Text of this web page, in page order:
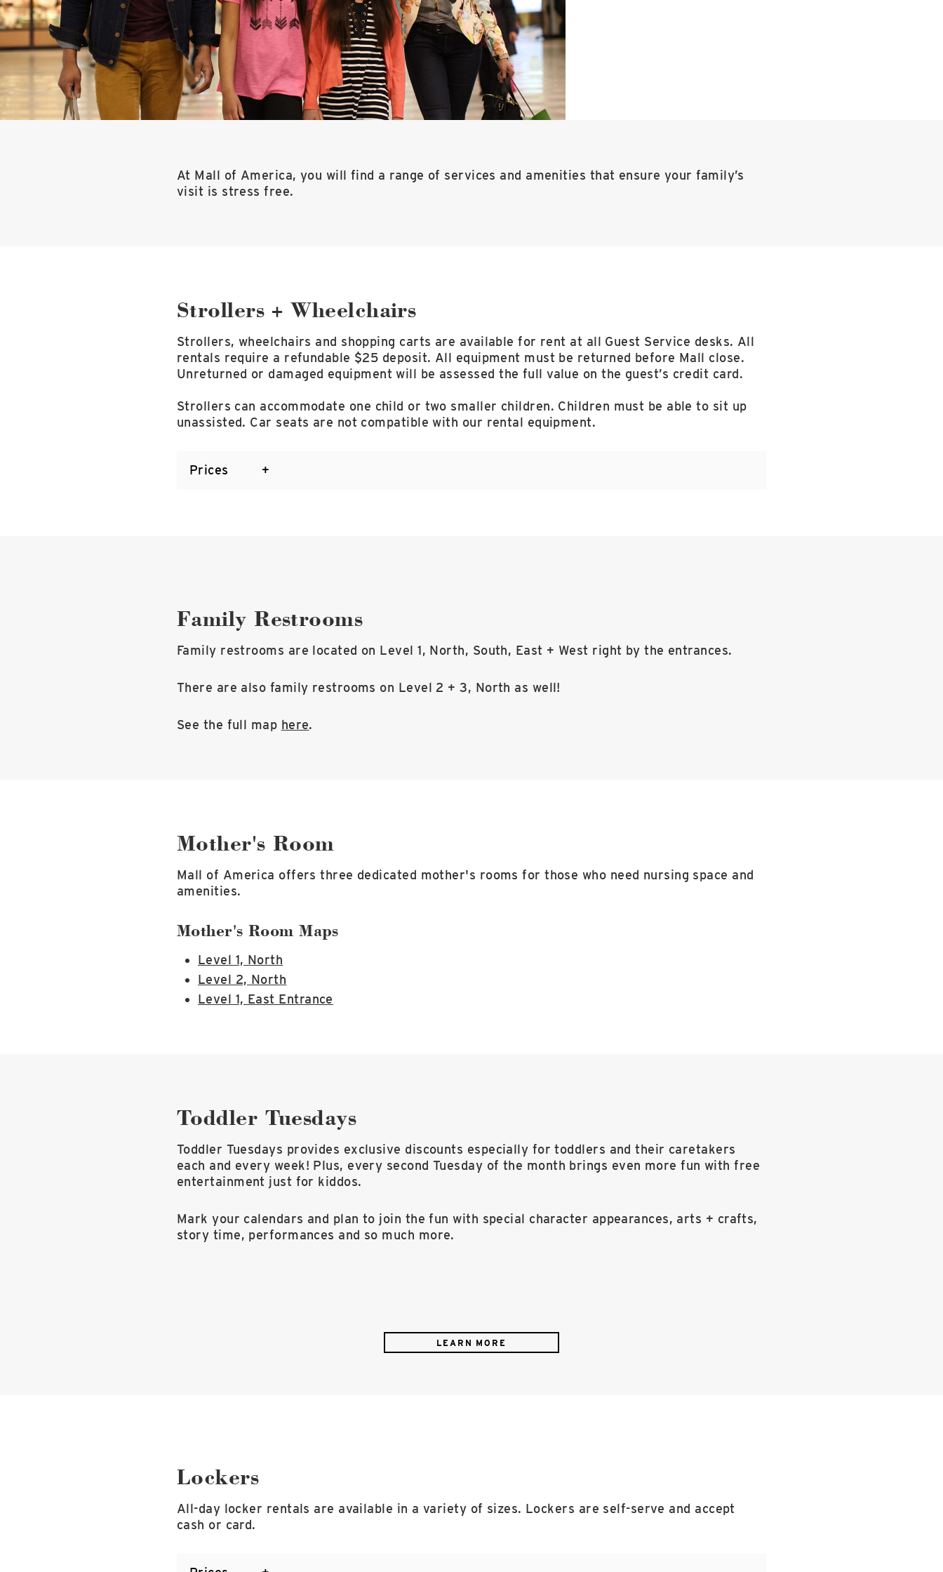
At Mall of America, you will find a range of services and amenities that ensure your family’s
visit is stress free.
Strollers + Wheelchairs
Strollers, wheelchairs and shopping carts are available for rent at all Guest Service desks. All
rentals require a refundable $25 deposit. All equipment must be returned before Mall close.
Unreturned or damaged equipment will be assessed the full value on the guest’s credit card.
Strollers can accommodate one child or two smaller children. Children must be able to sit up
unassisted. Car seats are not compatible with our rental equipment.
Prices
Family Restrooms
Family restrooms are located on Level 1, North, South, East + West right by the entrances.
There are also family restrooms on Level 2 + 3, North as well!
See the full map here.
Mother's Room
Mall of America offers three dedicated mother's rooms for those who need nursing space and
amenities.
Mother's Room Maps
Level 1, North
Level 2, North
Level 1, East Entrance
Toddler Tuesdays
Toddler Tuesdays provides exclusive discounts especially for toddlers and their caretakers
each and every week! Plus, every second Tuesday of the month brings even more fun with free
entertainment just for kiddos.
Mark your calendars and plan to join the fun with special character appearances, arts + crafts,
story time, performances and so much more.
LEARN MORE
Lockers
All-day locker rentals are available in a variety of sizes. Lockers are self-serve and accept
cash or card.